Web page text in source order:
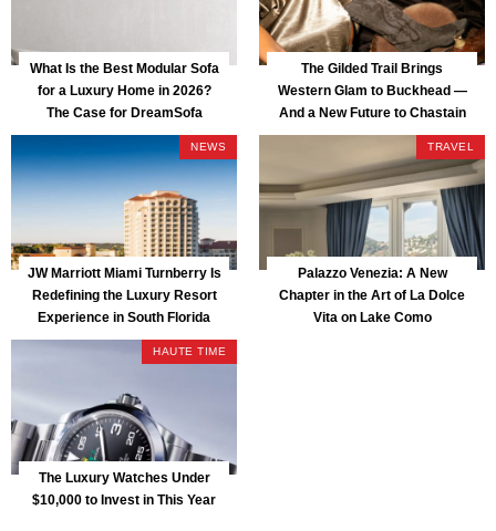
What Is the Best Modular Sofa
for a Luxury Home in 2026?
The Case for DreamSofa
The Gilded Trail Brings
Western Glam to Buckhead —
And a New Future to Chastain
Park
NEWS
JW Marriott Miami Turnberry Is
Redefining the Luxury Resort
Experience in South Florida
TRAVEL
Palazzo Venezia: A New
Chapter in the Art of La Dolce
Vita on Lake Como
HAUTE TIME
The Luxury Watches Under
$10,000 to Invest in This Year